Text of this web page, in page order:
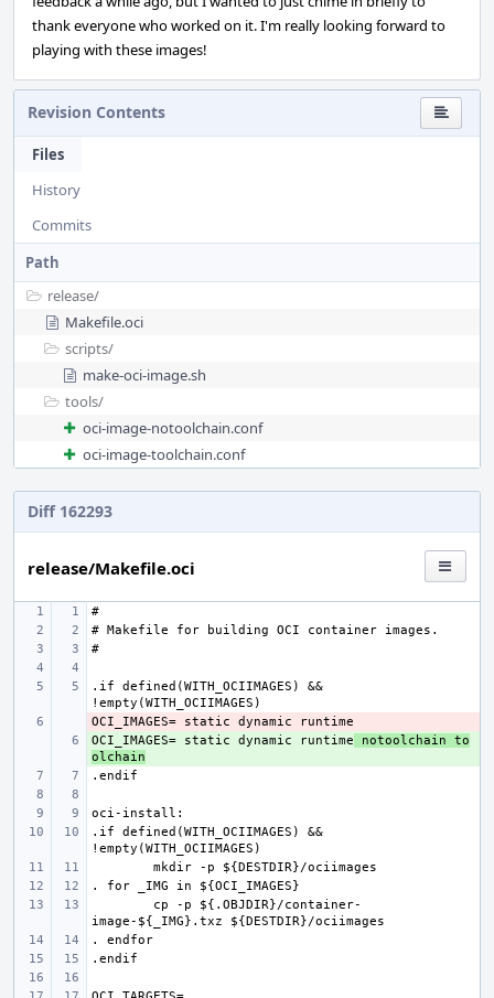
thank everyone who worked on it. I'm really looking forward to
playing with these images!
Revision Contents
Files
History
Commits
Path
release/
Makefile.oci
scripts/
make-oci-image.sh
tools/
oci-image-notoolchain.conf
oci-image-toolchain.conf
Diff 162293
release/Makefile.oci
.if defined(WITH_OCIIMAGES) &&
-
+
OCI_IMAGES= static dynamic runtime notoolchain to
olchain
.if defined(WITH_OCIIMAGES) &&
cp -p ${.OBJDIR}/container-